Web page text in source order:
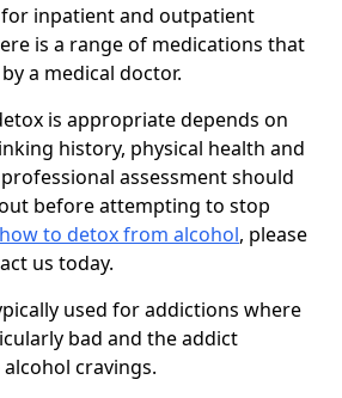
inpatient and outpatient
is a range of medications that
a medical doctor.
is appropriate depends on
history, physical health and
assessment should
before attempting to stop
how to detox from alcohol, please
us today.
used for addictions where
bad and the addict
cravings.